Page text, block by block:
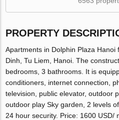
PROPERTY
Apartments in Dolphin Plaza
Dinh, Tu Liem, Hanoi. The
bedrooms, 3 bathrooms. It is
conditioners, internet connection,
television, public elevator, outdoor
outdoor play Sky garden, 2 levels
24 hour security. Price: 1600 USD/